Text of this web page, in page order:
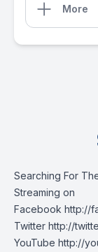
More
Searching For
Streaming on
Facebook http://
Twitter http://
YouTube http://